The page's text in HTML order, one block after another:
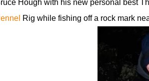
Hough with his new personal best
Rig while fishing off a rock mark